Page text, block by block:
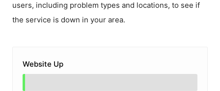
users, including problem types and locations, to see if
the service is down in your area.
Website Up